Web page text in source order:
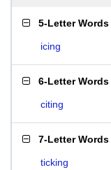
5-Letter Words
icing
6-Letter Words
citing
7-Letter Words
ticking